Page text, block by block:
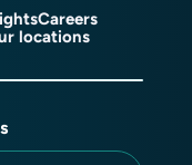
Careers
locations